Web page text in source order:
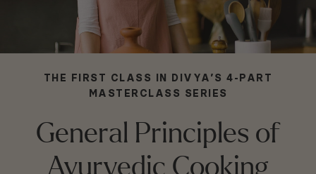
THE FIRST CLASS IN DIVYA’S 4-PART
MASTERCLASS SERIES
General Principles of
Ayurvedic Cooking